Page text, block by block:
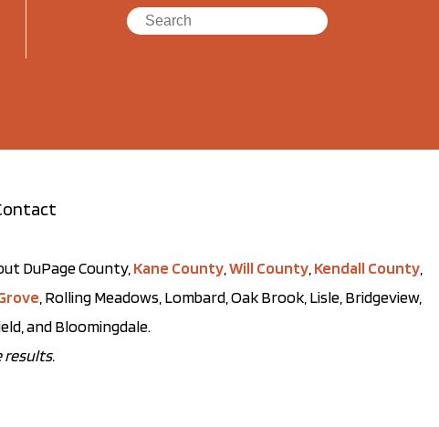
DuPage County, Kane County Will County Kendall County
, Rolling Meadows, Lombard, Oak Brook, Lisle, Bridgeview,
and Bloomingdale.
results.